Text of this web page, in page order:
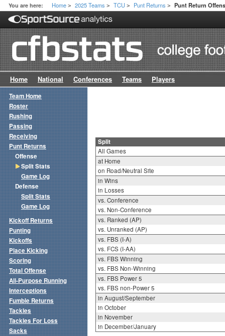
You are here: Home > 2025 Teams > TCU > Punt Returns > Punt Return
Home National Conferences Teams Players
Split
All Games
at Home
on Road/Neutral Site
in Wins
in Losses
vs. Conference
vs. Non-Conference
vs. Ranked (AP)
vs. Unranked (AP)
vs. FBS (I-A)
vs. FCS (I-AA)
vs. FBS Winning
vs. FBS Non-Winning
vs. FBS Power 5
vs. FBS non-Power 5
in August/September
in October
in November
in December/January
Team Home
Roster
Rushing
Passing
Receiving
Punt Returns
Offense
Split Stats
Game Log
Defense
Split Stats
Game Log
Kickoff Returns
Punting
Kickoffs
Place Kicking
Scoring
Total Offense
All-Purpose Running
Interceptions
Fumble Returns
Tackles
Tackles For Loss
Sacks